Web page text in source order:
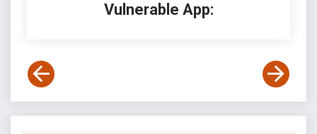
Vulnerable App: